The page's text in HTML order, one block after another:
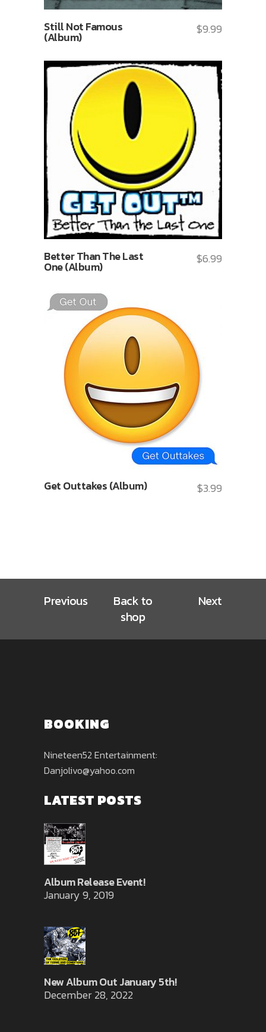
Still Not Famous
(Album)
$9.99
Better Than The Last
One (Album)
$6.99
Get Outtakes (Album) $3.99
Previous
Back to
shop
Next
BOOKING
Nineteen52 Entertainment:
Danjolivo@yahoo.com
LATEST POSTS
Album Release Event!
January 9, 2019
New Album Out January 5th!
December 28, 2022